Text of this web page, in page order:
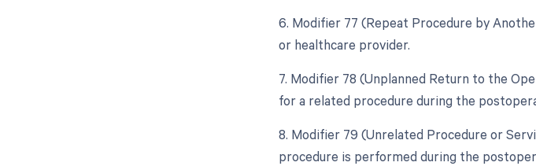
6. Modifier 77 (Repeat Procedure by
or healthcare provider.
7. Modifier 78 (Unplanned Return to the
for a related procedure during the
8. Modifier 79 (Unrelated Procedure or
procedure is performed during the